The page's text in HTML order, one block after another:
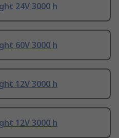
24V 3000 h
60V 3000 h
12V 3000 h
12V 3000 h